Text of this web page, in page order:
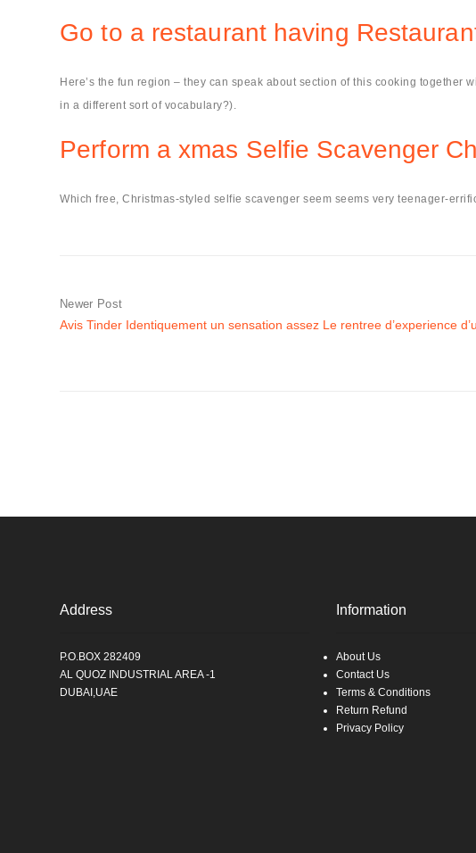
Go to a restaurant having
Here’s the fun region – they can speak about section of this cooking
in a different sort of vocabulary?).
Perform a xmas Selfie Scavenger
Which free, Christmas-styled selfie scavenger seem seems very teenager-
Newer Post
Avis Tinder Identiquement un sensation assez Le rentree d’experience
Address
P.O.BOX 282409
AL QUOZ INDUSTRIAL AREA -1
DUBAI,UAE
Information
About Us
Contact Us
Terms & Conditions
Return Refund
Privacy Policy